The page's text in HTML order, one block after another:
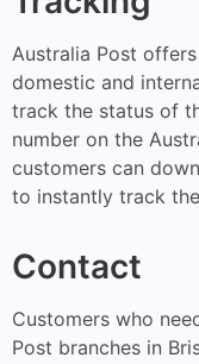
Australia Post
domestic and
track the status of
number on the
customers can
to instantly track
Contact
Customers who
Post branches in